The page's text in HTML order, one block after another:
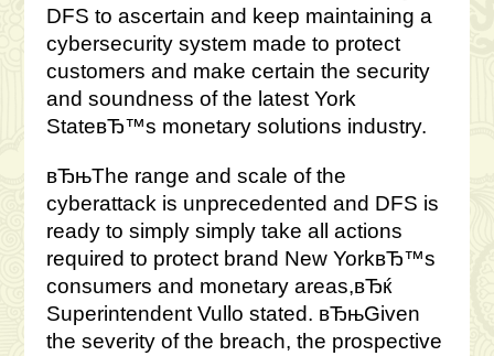
DFS to ascertain and keep maintaining a
cybersecurity system made to protect
customers and make certain the security
and soundness of the latest York
StateвЂ™s monetary solutions industry.
вЂњThe range and scale of the
cyberattack is unprecedented and DFS is
ready to simply simply take all actions
required to protect brand New YorkвЂ™s
consumers and monetary areas,вЂќ
Superintendent Vullo stated. вЂњGiven
the severity of the breach, the prospective